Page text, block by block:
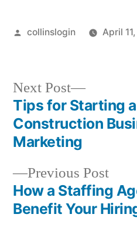
Posted
collinslogin April
Post
navigation
Previous Post
post:
How a Staffing
Benefit Your
Next Post
Next
post:
Tips for Starting
Construction
Marketing